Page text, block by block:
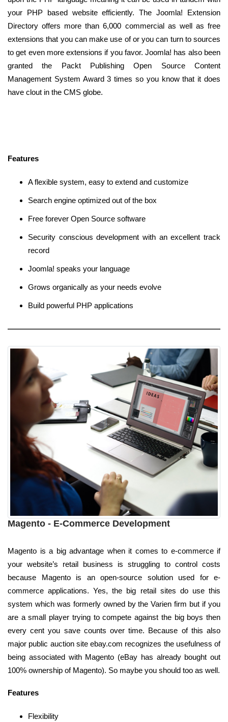
your PHP based website efficiently. The Joomla! Extension
Directory offers more than 6,000 commercial as well as free
extensions that you can make use of or you can turn to sources
to get even more extensions if you favor. Joomla! has also been
granted the Packt Publishing Open Source Content
Management System Award 3 times so you know that it does
have clout in the CMS globe.
Features
A flexible system, easy to extend and customize
Search engine optimized out of the box
Free forever Open Source software
Security conscious development with an excellent track
record
Joomla! speaks your language
Grows organically as your needs evolve
Build powerful PHP applications
Magento - E-Commerce Development
Magento is a big advantage when it comes to e-commerce if
your website’s retail business is struggling to control costs
because Magento is an open-source solution used for e-
commerce applications. Yes, the big retail sites do use this
system which was formerly owned by the Varien firm but if you
are a small player trying to compete against the big boys then
every cent you save counts over time. Because of this also
major public auction site ebay.com recognizes the usefulness of
being associated with Magento (eBay has already bought out
100% ownership of Magento). So maybe you should too as well.
Features
Flexibility